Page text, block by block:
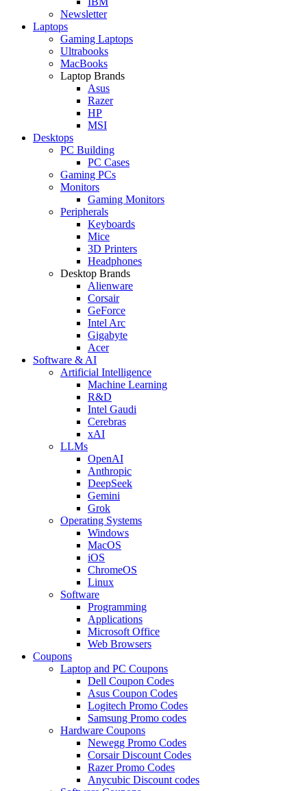
Newsletter
Laptops
Gaming Laptops
Ultrabooks
MacBooks
Laptop Brands
Asus
Razer
HP
MSI
Desktops
PC Building
PC Cases
Gaming PCs
Monitors
Gaming Monitors
Peripherals
Keyboards
Mice
3D Printers
Headphones
Desktop Brands
Alienware
Corsair
GeForce
Intel Arc
Gigabyte
Acer
Software & AI
Artificial Intelligence
Machine Learning
R&D
Intel Gaudi
Cerebras
xAI
LLMs
OpenAI
Anthropic
DeepSeek
Gemini
Grok
Operating Systems
Windows
MacOS
iOS
ChromeOS
Linux
Software
Programming
Applications
Microsoft Office
Web Browsers
Coupons
Laptop and PC Coupons
Dell Coupon Codes
Asus Coupon Codes
Logitech Promo Codes
Samsung Promo codes
Hardware Coupons
Newegg Promo Codes
Corsair Discount Codes
Razer Promo Codes
Anycubic Discount codes